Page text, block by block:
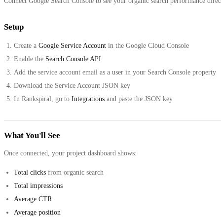
Setup
Create a Google Service Account in the Google Cloud Console
Enable the Search Console API
Add the service account email as a user in your Search Console property
Download the Service Account JSON key
In Rankspiral, go to Integrations and paste the JSON key
What You'll See
Once connected, your project dashboard shows:
Total clicks from organic search
Total impressions
Average CTR
Average position